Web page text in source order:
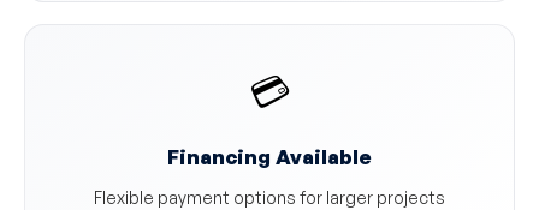
💳
Financing Available
Flexible payment options for larger projects